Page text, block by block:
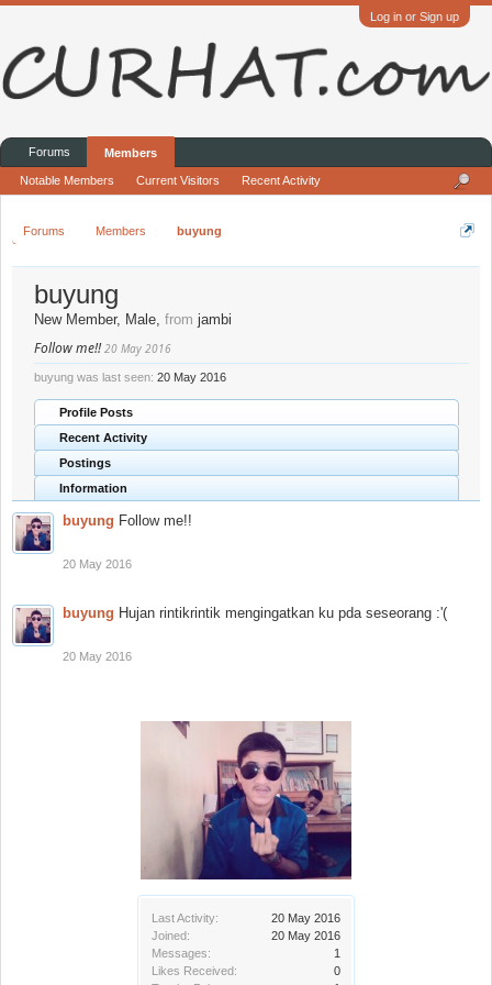
Log in or Sign up
Forums Members buyung
Last Activity:
20 May 2016
Joined:
20 May 2016
Messages:
1
Likes Received:
0
buyung
New Member, Male, from jambi
Follow me!!20 May 2016
buyung was last seen: 20 May 2016
Profile Posts
Recent Activity
Postings
Information
buyung Follow me!!
20 May 2016
buyung Hujan rintikrintik mengingatkan ku pda seseorang :'(
20 May 2016
Forums Members
Notable Members Current Visitors Recent Activity